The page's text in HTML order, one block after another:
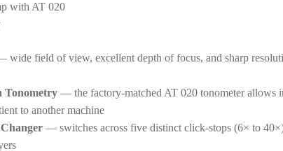
field of view, excellent depth of focus, and sharp
Tonometry— the factory-matched AT 020 tonometer allows
to another machine
— switches across five distinct click-stops (6× to